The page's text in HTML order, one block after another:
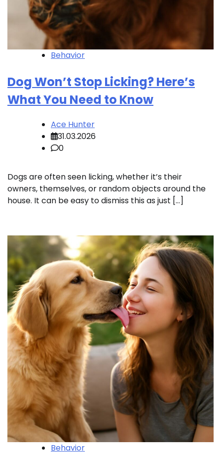
Behavior
Dog Won’t Stop Licking? Here’s
What You Need to Know
Ace Hunter
31.03.2026
0
Dogs are often seen licking, whether it’s their
owners, themselves, or random objects around the
house. It can be easy to dismiss this as just […]
Behavior